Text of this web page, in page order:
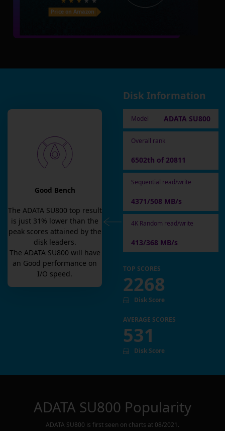
Price on Amazon
Good Bench
The ADATA SU800 top result
is just 31 % lower than the
peak scores attained by the
disk leaders.
The ADATA SU800 will have
an Good performance on
I/O speed.
Disk Information
Model ADATA SU800
Overall rank
6502th of 20811
Sequential read/write
4371/508 MB/s
4K Random read/write
413/368 MB/s
TOP SCORES
2268
Disk Score
AVERAGE SCORES
531
Disk Score
ADATA SU800 Popularity
ADATA SU800 is first seen on charts at 08/2021 .